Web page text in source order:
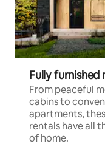
Fully furnished
From peaceful
cabins to
apartments,
rentals have all
of home.